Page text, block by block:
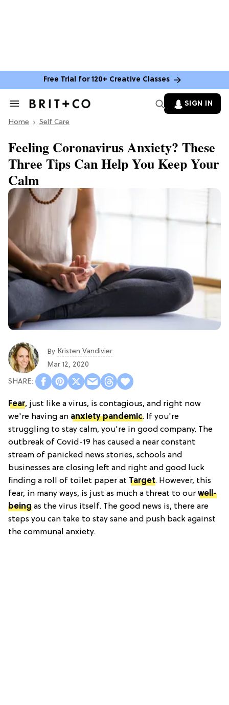
Free Trial for 120+ Creative Classes
Search
Section
SIGN IN
Home Self Care
Feeling Coronavirus Anxiety? These
Three Tips Can Help You Keep Your
Calm
By Kristen Vandivier
Mar 12, 2020
Fear, just like a virus, is contagious, and right now
we're having an anxiety pandemic. If you're
struggling to stay calm, you're in good company. The
outbreak of Covid-19 has caused a near constant
stream of panicked news stories, schools and
businesses are closing left and right and good luck
finding a roll of toilet paper at Target. However, this
fear, in many ways, is just as much a threat to our well-
being as the virus itself. The good news is, there are
steps you can take to stay sane and push back against
the communal anxiety.